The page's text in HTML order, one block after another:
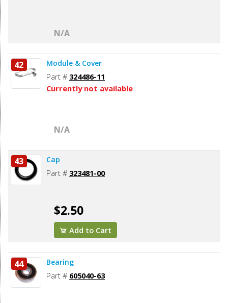
N/A
42 Module & Cover
Part # 324486-11
Currently not available
N/A
43 Cap
Part # 323481-00
$2.50
Add to Cart
44 Bearing
Part # 605040-63